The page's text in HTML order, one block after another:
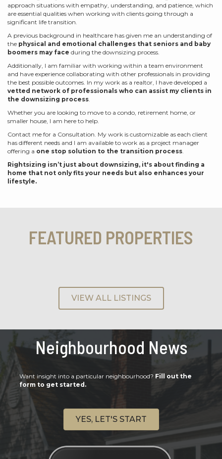
approach situations with empathy, understanding, and patience, which
are essential qualities when working with clients going through a
significant life transition.
A previous background in healthcare has given me an understanding of
the physical and emotional challenges that seniors and baby
boomers may face during the downsizing process.
Additionally, I am familiar with working within a team environment
and have experience collaborating with other professionals in providing
the best possible outcomes. In my work as a realtor, I have developed a
vetted network of professionals who can assist my clients in
the downsizing process.
Whether you are looking to move to a condo, retirement home, or
smaller house, I am here to help.
Contact me for a Consultation. My work is customizable as each client
has different needs and I am available to work as a project manager
offering a one stop solution to the transition process.
Rightsizing isn’t just about downsizing, it's about finding a
home that not only fits your needs but also enhances your
lifestyle.
FEATURED PROPERTIES
VIEW ALL LISTINGS
Neighbourhood News
Want insight into a particular neighbourhood? Fill out the
form to get started.
YES, LET'S START